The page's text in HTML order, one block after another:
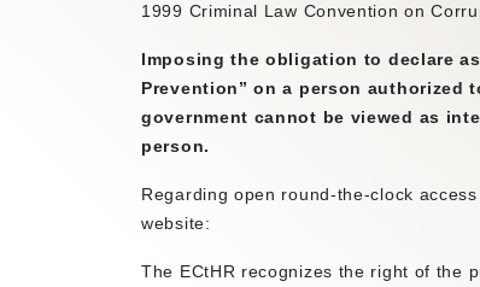
1999 Criminal Law Convention on
Imposing the obligation to declare
Prevention” on a person
government cannot be viewed as
person.
Regarding open round-the-clock
website:
The ECtHR recognizes the right of the